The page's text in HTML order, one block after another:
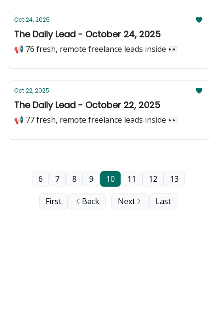
Oct 24, 2025
The Daily Lead - October 24, 2025
📢 76 fresh, remote freelance leads inside 👀
Oct 22, 2025
The Daily Lead - October 22, 2025
📢 77 fresh, remote freelance leads inside 👀
First Back
6 7 8 9 10 11 12 13
Next Last